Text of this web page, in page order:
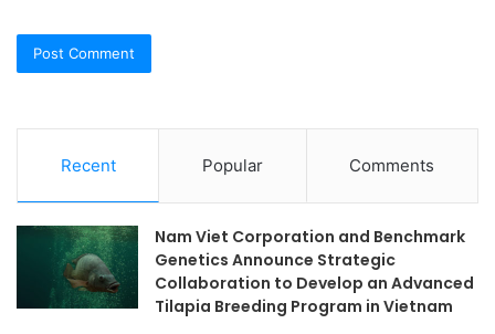
Recent Popular Comments
Nam Viet Corporation and Benchmark
Genetics Announce Strategic
Collaboration to Develop an Advanced
Tilapia Breeding Program in Vietnam